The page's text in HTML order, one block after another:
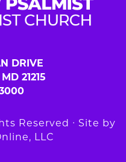
DRIVE
21215
Reserved ∙ Site by
LLC